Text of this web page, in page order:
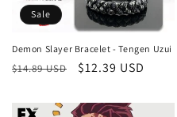
Sale
Demon Slayer Bracelet - Tengen Uzui
Regular
$14.89 USD
Sale
$12.39 USD